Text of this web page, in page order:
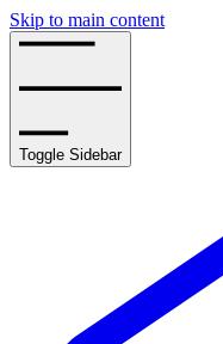
Skip to main content
Toggle Sidebar